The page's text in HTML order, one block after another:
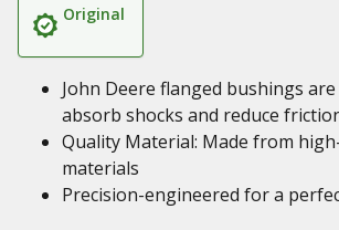
Original
John Deere flanged bushings
absorb shocks and reduce
Quality Material: Made from
materials
Precision-engineered for a